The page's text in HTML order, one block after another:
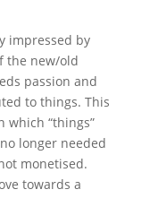
impressed by
the new/old
passion and
to things. This
which “things”
longer needed
monetised.
towards a